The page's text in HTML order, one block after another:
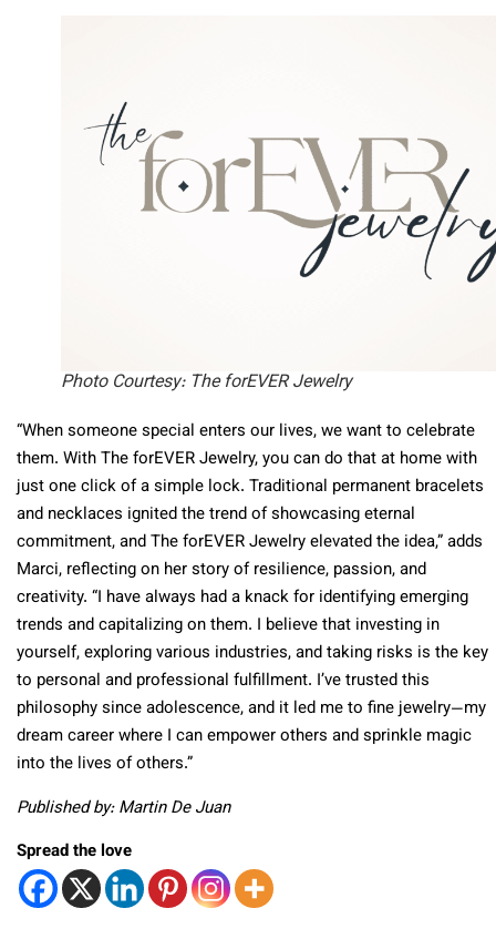
Photo Courtesy: The forEVER Jewelry
“When someone special enters our lives, we want to celebrate
them. With The forEVER Jewelry, you can do that at home with
just one click of a simple lock. Traditional permanent bracelets
and necklaces ignited the trend of showcasing eternal
commitment, and The forEVER Jewelry elevated the idea,” adds
Marci, reflecting on her story of resilience, passion, and
creativity. “I have always had a knack for identifying emerging
trends and capitalizing on them. I believe that investing in
yourself, exploring various industries, and taking risks is the key
to personal and professional fulfillment. I’ve trusted this
philosophy since adolescence, and it led me to fine jewelry—my
dream career where I can empower others and sprinkle magic
into the lives of others.”
Published by: Martin De Juan
Spread the love